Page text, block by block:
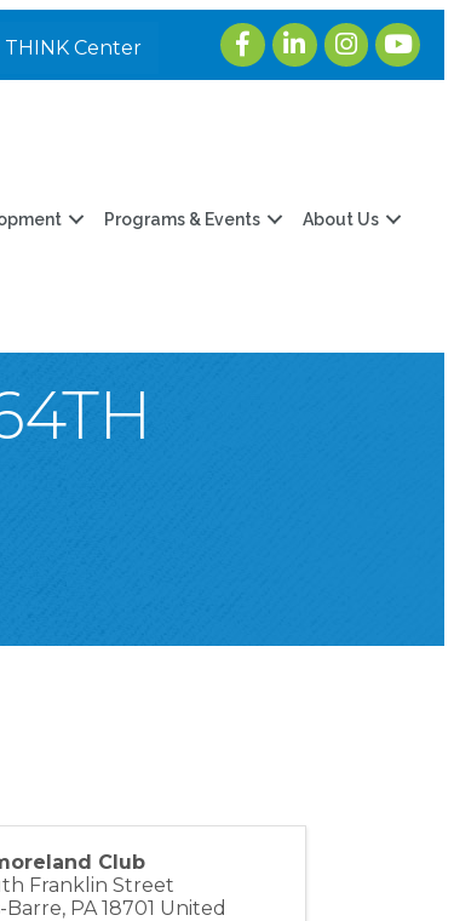
THINK Center
FacebookLinkedInInstagram
Programs & Events About Us
Club
Franklin Street
Barre, PA 18701 United